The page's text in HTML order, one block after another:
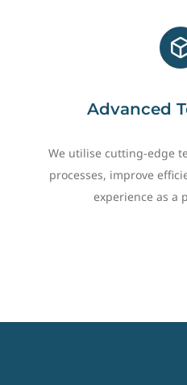
Advanced
We utilise cutting-edge
processes, improve
experience as a